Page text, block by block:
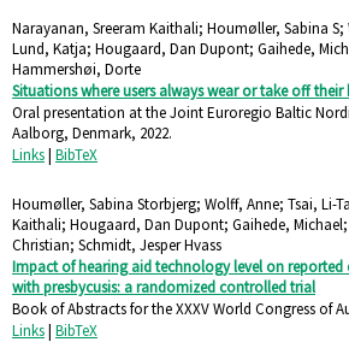
Narayanan, Sreeram Kaithali; Houmøller, Sabina S;
Lund, Katja; Hougaard, Dan Dupont; Gaihede,
Hammershøi, Dorte
Situations where users always wear or take off their
Oral presentation at the Joint Euroregio Baltic
Aalborg, Denmark, 2022.
Links| BibTeX
Houmøller, Sabina Storbjerg; Wolff, Anne; Tsai, Li-
Kaithali; Hougaard, Dan Dupont; Gaihede,
Christian; Schmidt, Jesper Hvass
Impact of hearing aid technology level on
with presbycusis: a randomized controlled trial
Book of Abstracts for the XXXV World Congress of
Links| BibTeX